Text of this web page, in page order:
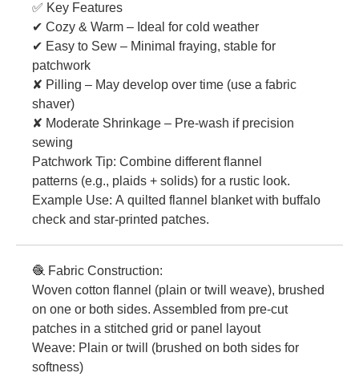
✅ Key Features
✔ Cozy & Warm – Ideal for cold weather
✔ Easy to Sew – Minimal fraying, stable for
patchwork
✘ Pilling – May develop over time (use a fabric
shaver)
✘ Moderate Shrinkage – Pre-wash if precision
sewing
Patchwork Tip: Combine different flannel
patterns (e.g., plaids + solids) for a rustic look.
Example Use: A quilted flannel blanket with buffalo
check and star-printed patches.
🧶 Fabric Construction:
Woven cotton flannel (plain or twill weave), brushed
on one or both sides. Assembled from pre-cut
patches in a stitched grid or panel layout
Weave: Plain or twill (brushed on both sides for
softness)